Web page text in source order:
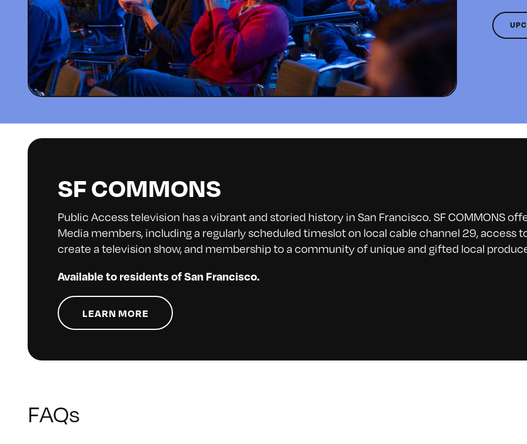
SF COMMONS
Public Access television has a vibrant and storied history in San Francisco. SF COMMONS
Media members, including a regularly scheduled timeslot on local cable channel 29, access
create a television show, and membership to a community of unique and gifted local
Available to residents of San Francisco.
LEARN MORE
FAQs